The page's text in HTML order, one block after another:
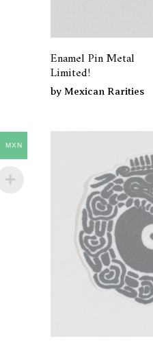
Enamel Pin Metal
Limited!
by Mexican Rarities
MXN